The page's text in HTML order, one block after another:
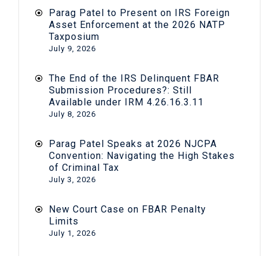
Parag Patel to Present on IRS Foreign
Asset Enforcement at the 2026 NATP
Taxposium
July 9, 2026
The End of the IRS Delinquent FBAR
Submission Procedures?: Still
Available under IRM 4.26.16.3.11
July 8, 2026
Parag Patel Speaks at 2026 NJCPA
Convention: Navigating the High Stakes
of Criminal Tax
July 3, 2026
New Court Case on FBAR Penalty
Limits
July 1, 2026